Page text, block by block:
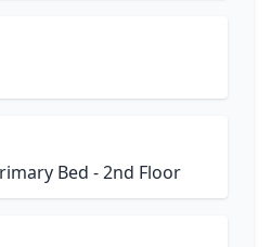
Bed - 2nd Floor